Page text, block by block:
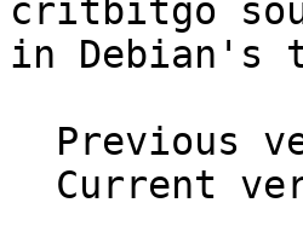
critbitgo
in Debian's